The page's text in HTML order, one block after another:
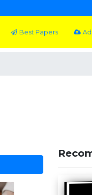
Best Papers